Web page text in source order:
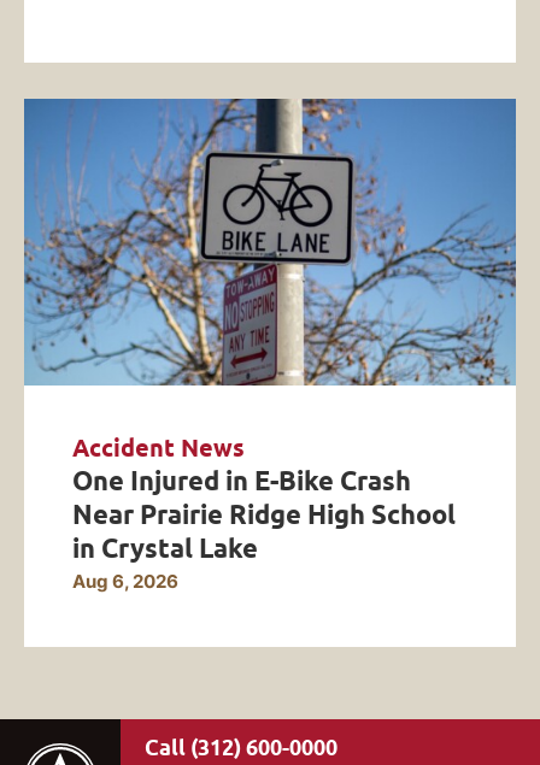
Accident News
One Injured in E-Bike Crash
Near Prairie Ridge High School
in Crystal Lake
Aug 6, 2026
(312) 600-0000